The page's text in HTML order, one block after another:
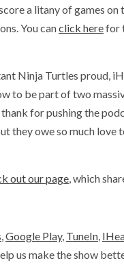
a litany of games on
You canclick herefor
Ninja Turtles proud,
to be part of two
for pushing the
they owe so much love
out our page, which
,Google Play, TuneIn,
us make the show